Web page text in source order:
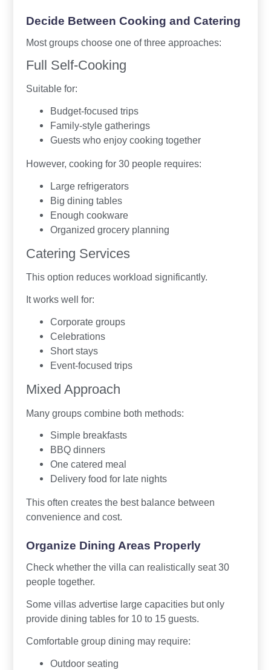
Decide Between Cooking and Catering
Most groups choose one of three approaches:
Full Self-Cooking
Suitable for:
Budget-focused trips
Family-style gatherings
Guests who enjoy cooking together
However, cooking for 30 people requires:
Large refrigerators
Big dining tables
Enough cookware
Organized grocery planning
Catering Services
This option reduces workload significantly.
It works well for:
Corporate groups
Celebrations
Short stays
Event-focused trips
Mixed Approach
Many groups combine both methods:
Simple breakfasts
BBQ dinners
One catered meal
Delivery food for late nights
This often creates the best balance between
convenience and cost.
Organize Dining Areas Properly
Check whether the villa can realistically seat 30
people together.
Some villas advertise large capacities but only
provide dining tables for 10 to 15 guests.
Comfortable group dining may require:
Outdoor seating